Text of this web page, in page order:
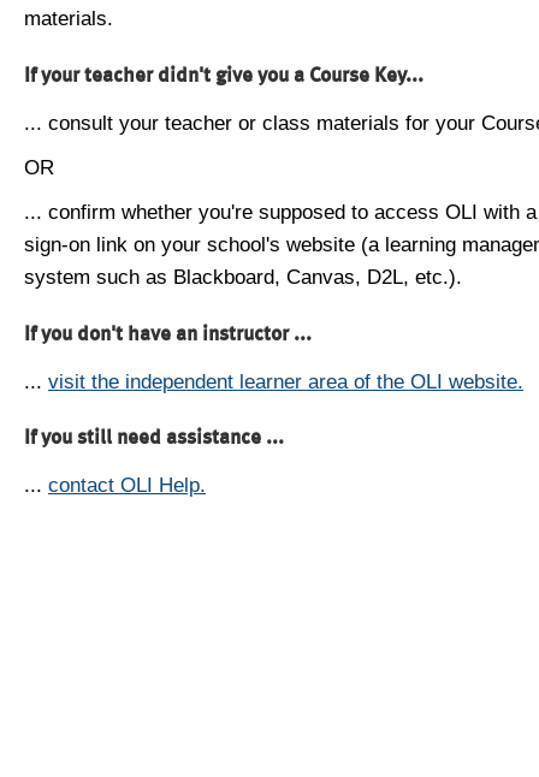
materials.
If your teacher didn't give you a Course Key...
... consult your teacher or class materials for your
OR
... confirm whether you're supposed to access OLI with
sign-on link on your school's website (a learning
system such as Blackboard, Canvas, D2L, etc.).
If you don't have an instructor ...
... visit the independent learner area of the OLI website.
If you still need assistance ...
... contact OLI Help.